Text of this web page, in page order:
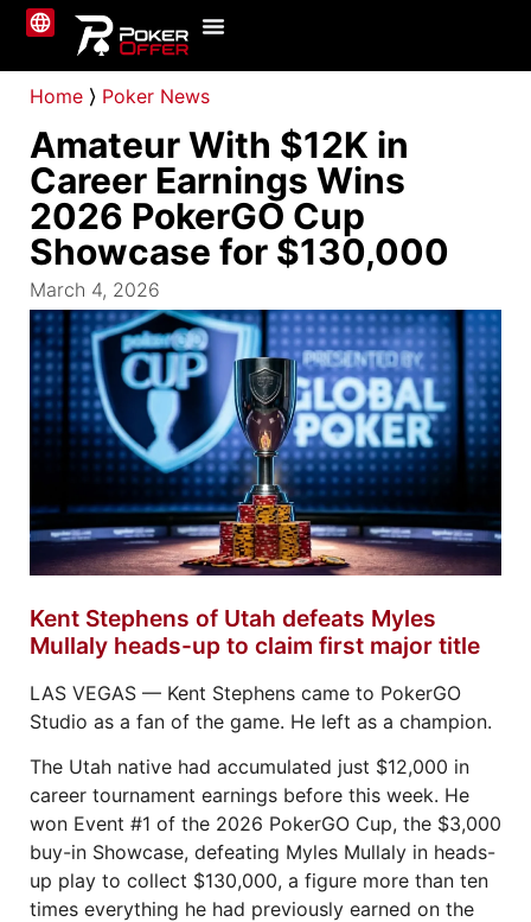
Home ⟩ Poker News
Amateur With $12K in
Career Earnings Wins
2026 PokerGO Cup
Showcase for $130,000
March 4, 2026
Kent Stephens of Utah defeats Myles
Mullaly heads-up to claim first major title
LAS VEGAS — Kent Stephens came to PokerGO
Studio as a fan of the game. He left as a champion.
The Utah native had accumulated just $12,000 in
career tournament earnings before this week. He
won Event #1 of the 2026 PokerGO Cup, the $3,000
buy-in Showcase, defeating Myles Mullaly in heads-
up play to collect $130,000, a figure more than ten
times everything he had previously earned on the